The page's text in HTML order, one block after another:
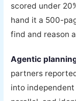
scored under
hand it a 500-
find and reason
Agentic
partners
into